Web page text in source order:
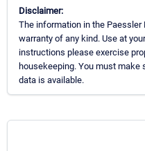
Disclaimer:
The information in the
warranty of any kind. Use at
instructions please exercise
housekeeping. You must make
data is available.